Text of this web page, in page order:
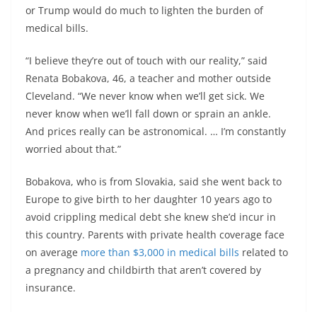
or Trump would do much to lighten the burden of
medical bills.
“I believe they’re out of touch with our reality,” said
Renata Bobakova, 46, a teacher and mother outside
Cleveland. “We never know when we’ll get sick. We
never know when we’ll fall down or sprain an ankle.
And prices really can be astronomical. … I’m constantly
worried about that.”
Bobakova, who is from Slovakia, said she went back to
Europe to give birth to her daughter 10 years ago to
avoid crippling medical debt she knew she’d incur in
this country. Parents with private health coverage face
on average more than $3,000 in medical bills related to
a pregnancy and childbirth that aren’t covered by
insurance.